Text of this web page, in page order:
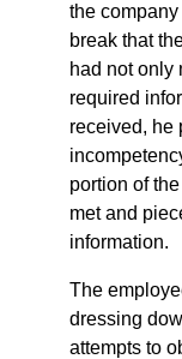
the
break that
had not only
required
received, he
portion of
met and
information.
The
dressing
attempts to